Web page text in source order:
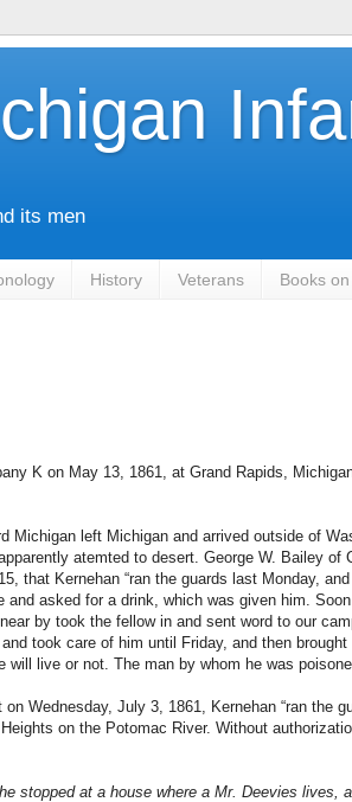
its men
History Veterans Books
K on May 13, 1861, at Grand Rapids,
Michigan left Michigan and arrived outside of
atemted to desert. George W. Bailey of
that Kernehan “ran the guards last Monday,
asked for a drink, which was given him.
by took the fellow in and sent word to our
took care of him until Friday, and then brought
will live or not. The man by whom he was
Wednesday, July 3, 1861, Kernehan “ran the
on the Potomac River. Without
he stopped at a house where a Mr. Deevies lives,